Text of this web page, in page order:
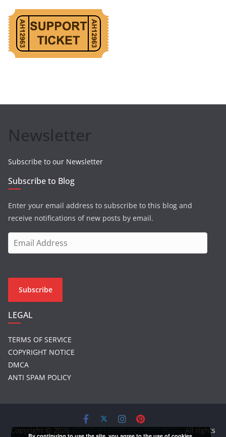
Newsletter
Subscribe to our Newsletter
Subscribe to Blog
Enter your email address to subscribe to this blog and
receive notifications of new posts by email.
m
i
A
d
d
r
e
s
s
Subscribe
LEGAL
TERMS OF SERVICE
COPYRIGHT NOTICE
DMCA
ANTI SPAM POLICY
Copyright © 2026AZGAD WEBSITE SECURITY BLOG. All rights